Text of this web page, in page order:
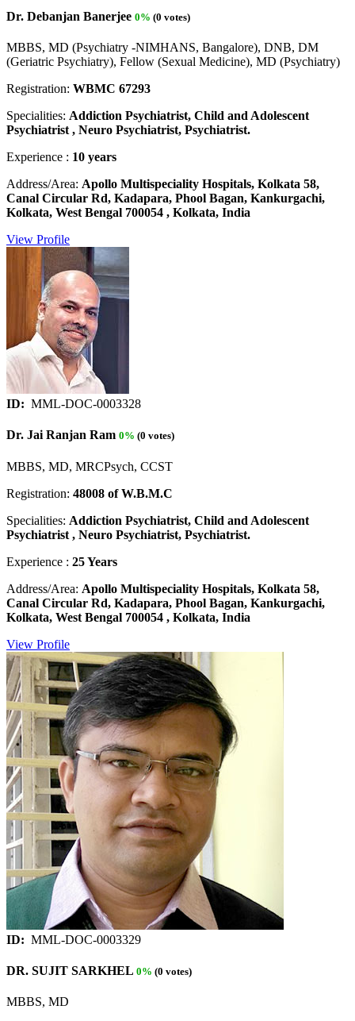
Dr. Debanjan Banerjee 0% (0 votes)
MBBS, MD (Psychiatry -NIMHANS, Bangalore), DNB, DM
(Geriatric Psychiatry), Fellow (Sexual Medicine), MD (Psychiatry)
Registration: WBMC 67293
Specialities: Addiction Psychiatrist, Child and Adolescent
Psychiatrist , Neuro Psychiatrist, Psychiatrist.
Experience : 10 years
Address/Area: Apollo Multispeciality Hospitals, Kolkata 58,
Canal Circular Rd, Kadapara, Phool Bagan, Kankurgachi,
Kolkata, West Bengal 700054 , Kolkata, India
View Profile
ID: MML-DOC-0003328
Dr. Jai Ranjan Ram 0% (0 votes)
MBBS, MD, MRCPsych, CCST
Registration: 48008 of W.B.M.C
Specialities: Addiction Psychiatrist, Child and Adolescent
Psychiatrist , Neuro Psychiatrist, Psychiatrist.
Experience : 25 Years
Address/Area: Apollo Multispeciality Hospitals, Kolkata 58,
Canal Circular Rd, Kadapara, Phool Bagan, Kankurgachi,
Kolkata, West Bengal 700054 , Kolkata, India
View Profile
ID: MML-DOC-0003329
DR. SUJIT SARKHEL 0% (0 votes)
MBBS, MD